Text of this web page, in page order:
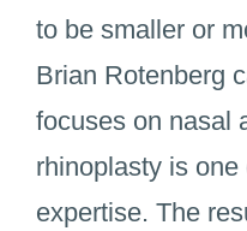
to be smaller or
Brian Rotenberg
focuses on nasal
rhinoplasty is
expertise. The